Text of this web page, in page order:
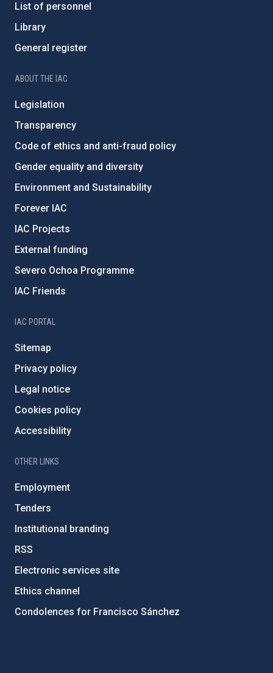
List of personnel
Library
General register
ABOUT THE IAC
Legislation
Transparency
Code of ethics and anti-fraud policy
Gender equality and diversity
Environment and Sustainability
Forever IAC
IAC Projects
External funding
Severo Ochoa Programme
IAC Friends
IAC PORTAL
Sitemap
Privacy policy
Legal notice
Cookies policy
Accessibility
OTHER LINKS
Employment
Tenders
Institutional branding
RSS
Electronic services site
Ethics channel
Condolences for Francisco Sánchez